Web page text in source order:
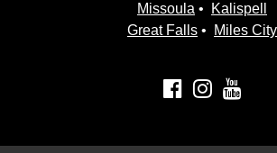
Missoula •
Kalispell
Great Falls • Miles City